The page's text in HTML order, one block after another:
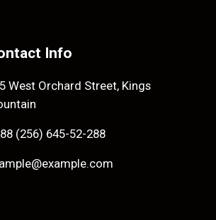
Info
West Orchard Street, Kings
(256) 645-52-288